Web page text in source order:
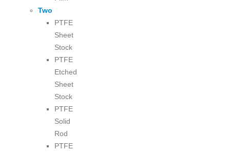
Two
PTFE
Sheet
Stock
PTFE
Etched
Sheet
Stock
PTFE
Solid
Rod
PTFE